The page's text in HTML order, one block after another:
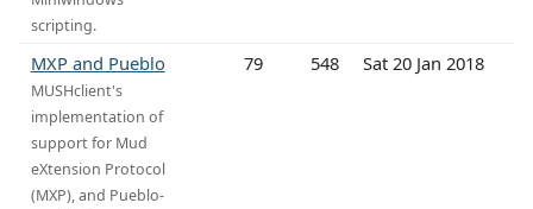
scripting.
MXP and Pueblo
MUSHclient's
implementation of
support for Mud
eXtension Protocol
(MXP), and Pueblo-
79 548 Sat 20 Jan 2018